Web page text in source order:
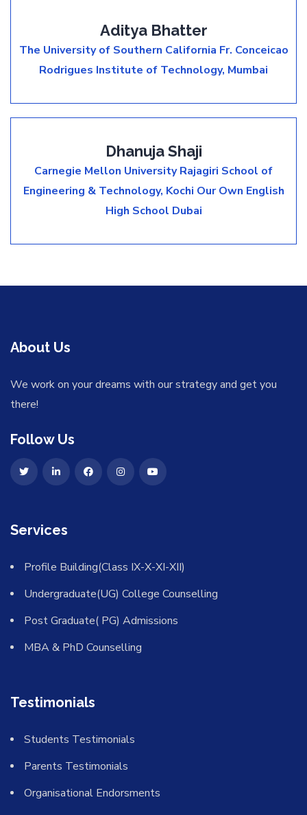
Aditya Bhatter
The University of Southern California Fr. Conceicao
Rodrigues Institute of Technology, Mumbai
Dhanuja Shaji
Carnegie Mellon UniversityRajagiri School of
Engineering & Technology, Kochi Our Own English
High School Dubai
About Us
We work on your dreams with our strategy and get you
there!
Follow Us
Services
Profile Building(Class IX-X-XI-XII)
Undergraduate(UG) College Counselling
Post Graduate( PG) Admissions
MBA & PhD Counselling
Testimonials
Students Testimonials
Parents Testimonials
Organisational Endorsments